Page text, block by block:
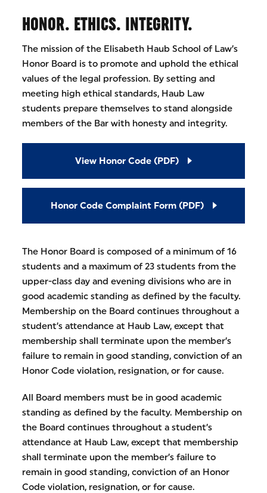
HONOR. ETHICS. INTEGRITY.
The mission of the Elisabeth Haub School of Law’s
Honor Board is to promote and uphold the ethical
values of the legal profession. By setting and
meeting high ethical standards, Haub Law
students prepare themselves to stand alongside
members of the Bar with honesty and integrity.
View Honor Code (PDF)
Honor Code Complaint Form (PDF)
The Honor Board is composed of a minimum of 16
students and a maximum of 23 students from the
upper-class day and evening divisions who are in
good academic standing as defined by the faculty.
Membership on the Board continues throughout a
student’s attendance at Haub Law, except that
membership shall terminate upon the member’s
failure to remain in good standing, conviction of an
Honor Code violation, resignation, or for cause.
All Board members must be in good academic
standing as defined by the faculty. Membership on
the Board continues throughout a student’s
attendance at Haub Law, except that membership
shall terminate upon the member’s failure to
remain in good standing, conviction of an Honor
Code violation, resignation, or for cause.